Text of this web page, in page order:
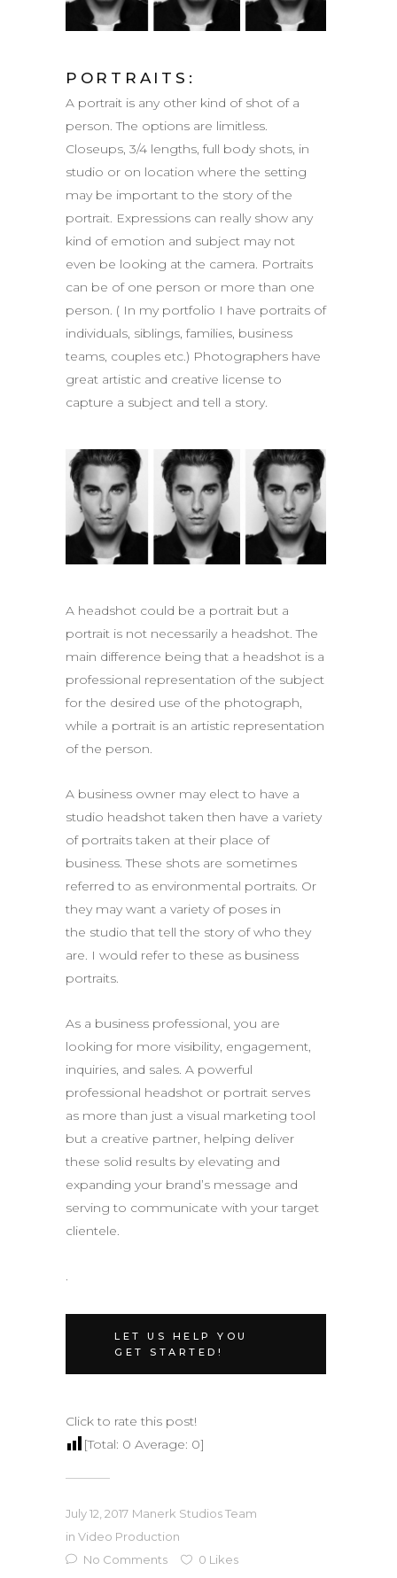
PORTRAITS:
A portrait is any other kind of shot of a
person. The options are limitless.
Closeups, 3/4 lengths, full body shots, in
studio or on location where the setting
may be important to the story of the
portrait. Expressions can really show any
kind of emotion and subject may not
even be looking at the camera. Portraits
can be of one person or more than one
person. ( In my portfolio I have portraits of
individuals, siblings, families, business
teams, couples etc.) Photographers have
great artistic and creative license to
capture a subject and tell a story.
A headshot could be a portrait but a
portrait is not necessarily a headshot. The
main difference being that a headshot is a
professional representation of the subject
for the desired use of the photograph,
while a portrait is an artistic representation
of the person.
A business owner may elect to have a
studio headshot taken then have a variety
of portraits taken at their place of
business. These shots are sometimes
referred to as environmental portraits. Or
they may want a variety of poses in
the studio that tell the story of who they
are. I would refer to these as business
portraits.
As a business professional, you are
looking for more visibility, engagement,
inquiries, and sales. A powerful
professional headshot or portrait serves
as more than just a visual marketing tool
but a creative partner, helping deliver
these solid results by elevating and
expanding your brand’s message and
serving to communicate with your target
clientele.
.
LET US HELP YOU
GET STARTED!
Click to rate this post!
[Total: 0 Average: 0]
July 12, 2017 Manerk Studios Team
in Video Production
No Comments
0 Likes